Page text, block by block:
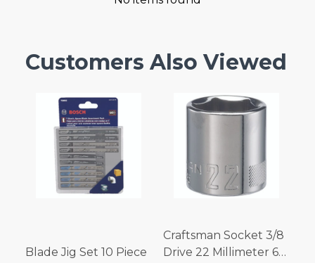
Customers Also Viewed
Blade Jig Set 10 Piece
Craftsman Socket 3/8
Drive 22 Millimeter 6